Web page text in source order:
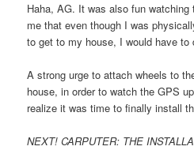
Haha, AG. It was also fun
me that even though I was
to get to my house, I would have to
A strong urge to attach wheels to
house, in order to watch the GPS
realize it was time to finally install
NEXT! CARPUTER: THE